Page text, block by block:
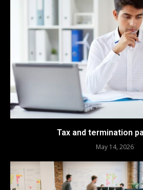
Tax and termination
May 14, 2026